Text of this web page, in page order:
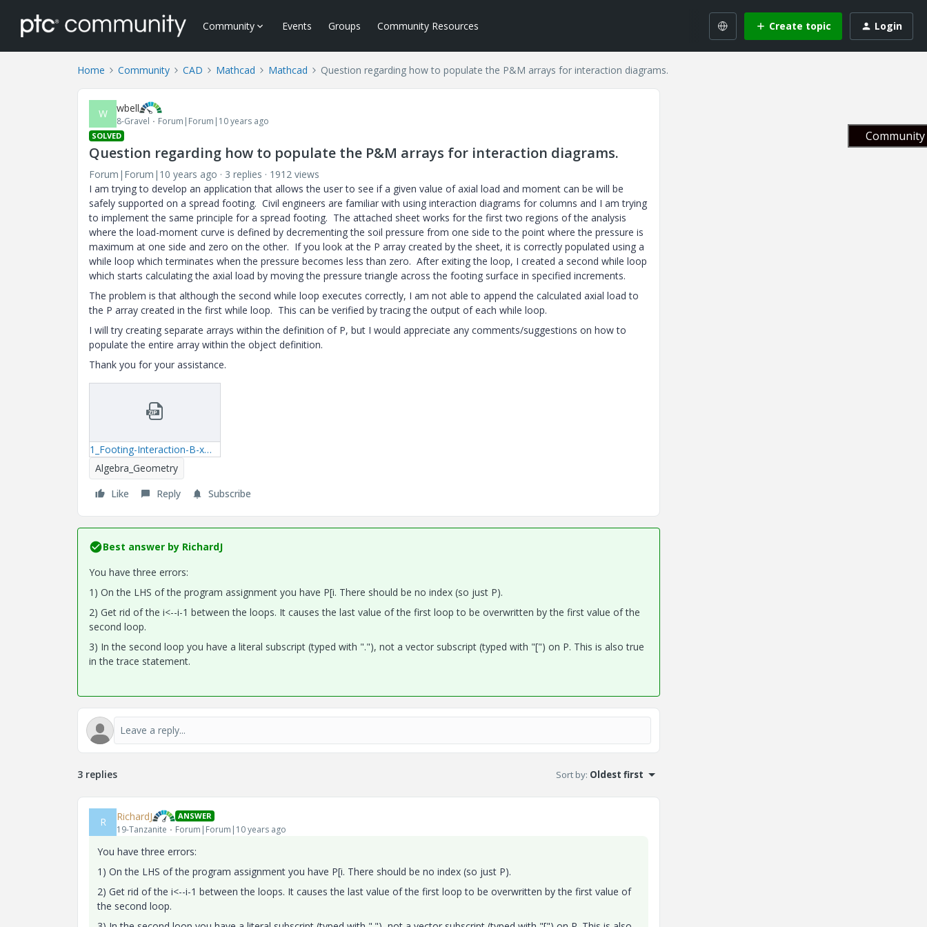
Community Events Groups Community Resources Create topic Login
Home Community CAD Mathcad Mathcad Question regarding how to populate the P&M arrays for interaction diagrams.
W wbell
8-Gravel Forum|Forum|10 years ago
SOLVED
Question regarding how to populate the P&M arrays for interaction diagrams.
Forum|Forum|10 years ago 3 replies
1912 views
I am trying to develop an application that allows the user to see if a given value of axial load and moment can be will be
safely supported on a spread footing. Civil engineers are familiar with using interaction diagrams for columns and I am trying
to implement the same principle for a spread footing. The attached sheet works for the first two regions of the analysis
where the load-moment curve is defined by decrementing the soil pressure from one side to the point where the pressure is
maximum at one side and zero on the other. If you look at the P array created by the sheet, it is correctly populated using a
while loop which terminates when the pressure becomes less than zero. After exiting the loop, I created a second while loop
which starts calculating the axial load by moving the pressure triangle across the footing surface in specified increments.
The problem is that although the second while loop executes correctly, I am not able to append the calculated axial load to
the P array created in the first while loop. This can be verified by tracing the output of each while loop.
I will try creating separate arrays within the definition of P, but I would appreciate any comments/suggestions on how to
populate the entire array within the object definition.
Thank you for your assistance.
1_Footing-Interaction-B-xmcd.zip
Algebra_Geometry
Like
Reply Subscribe
Best answer by RichardJ
You have three errors:
1) On the LHS of the program assignment you have P[i. There should be no index (so just P).
2) Get rid of the i<--i-1 between the loops. It causes the last value of the first loop to be overwritten by the first value of the
second loop.
3) In the second loop you have a literal subscript (typed with "."), not a vector subscript (typed with "[") on P. This is also true
in the trace statement.
3 replies Sort by: Oldest first
R RichardJ ANSWER
19-Tanzanite Forum|Forum|10 years ago
You have three errors:
1) On the LHS of the program assignment you have P[i. There should be no index (so just P).
2) Get rid of the i<--i-1 between the loops. It causes the last value of the first loop to be overwritten by the first value of
the second loop.